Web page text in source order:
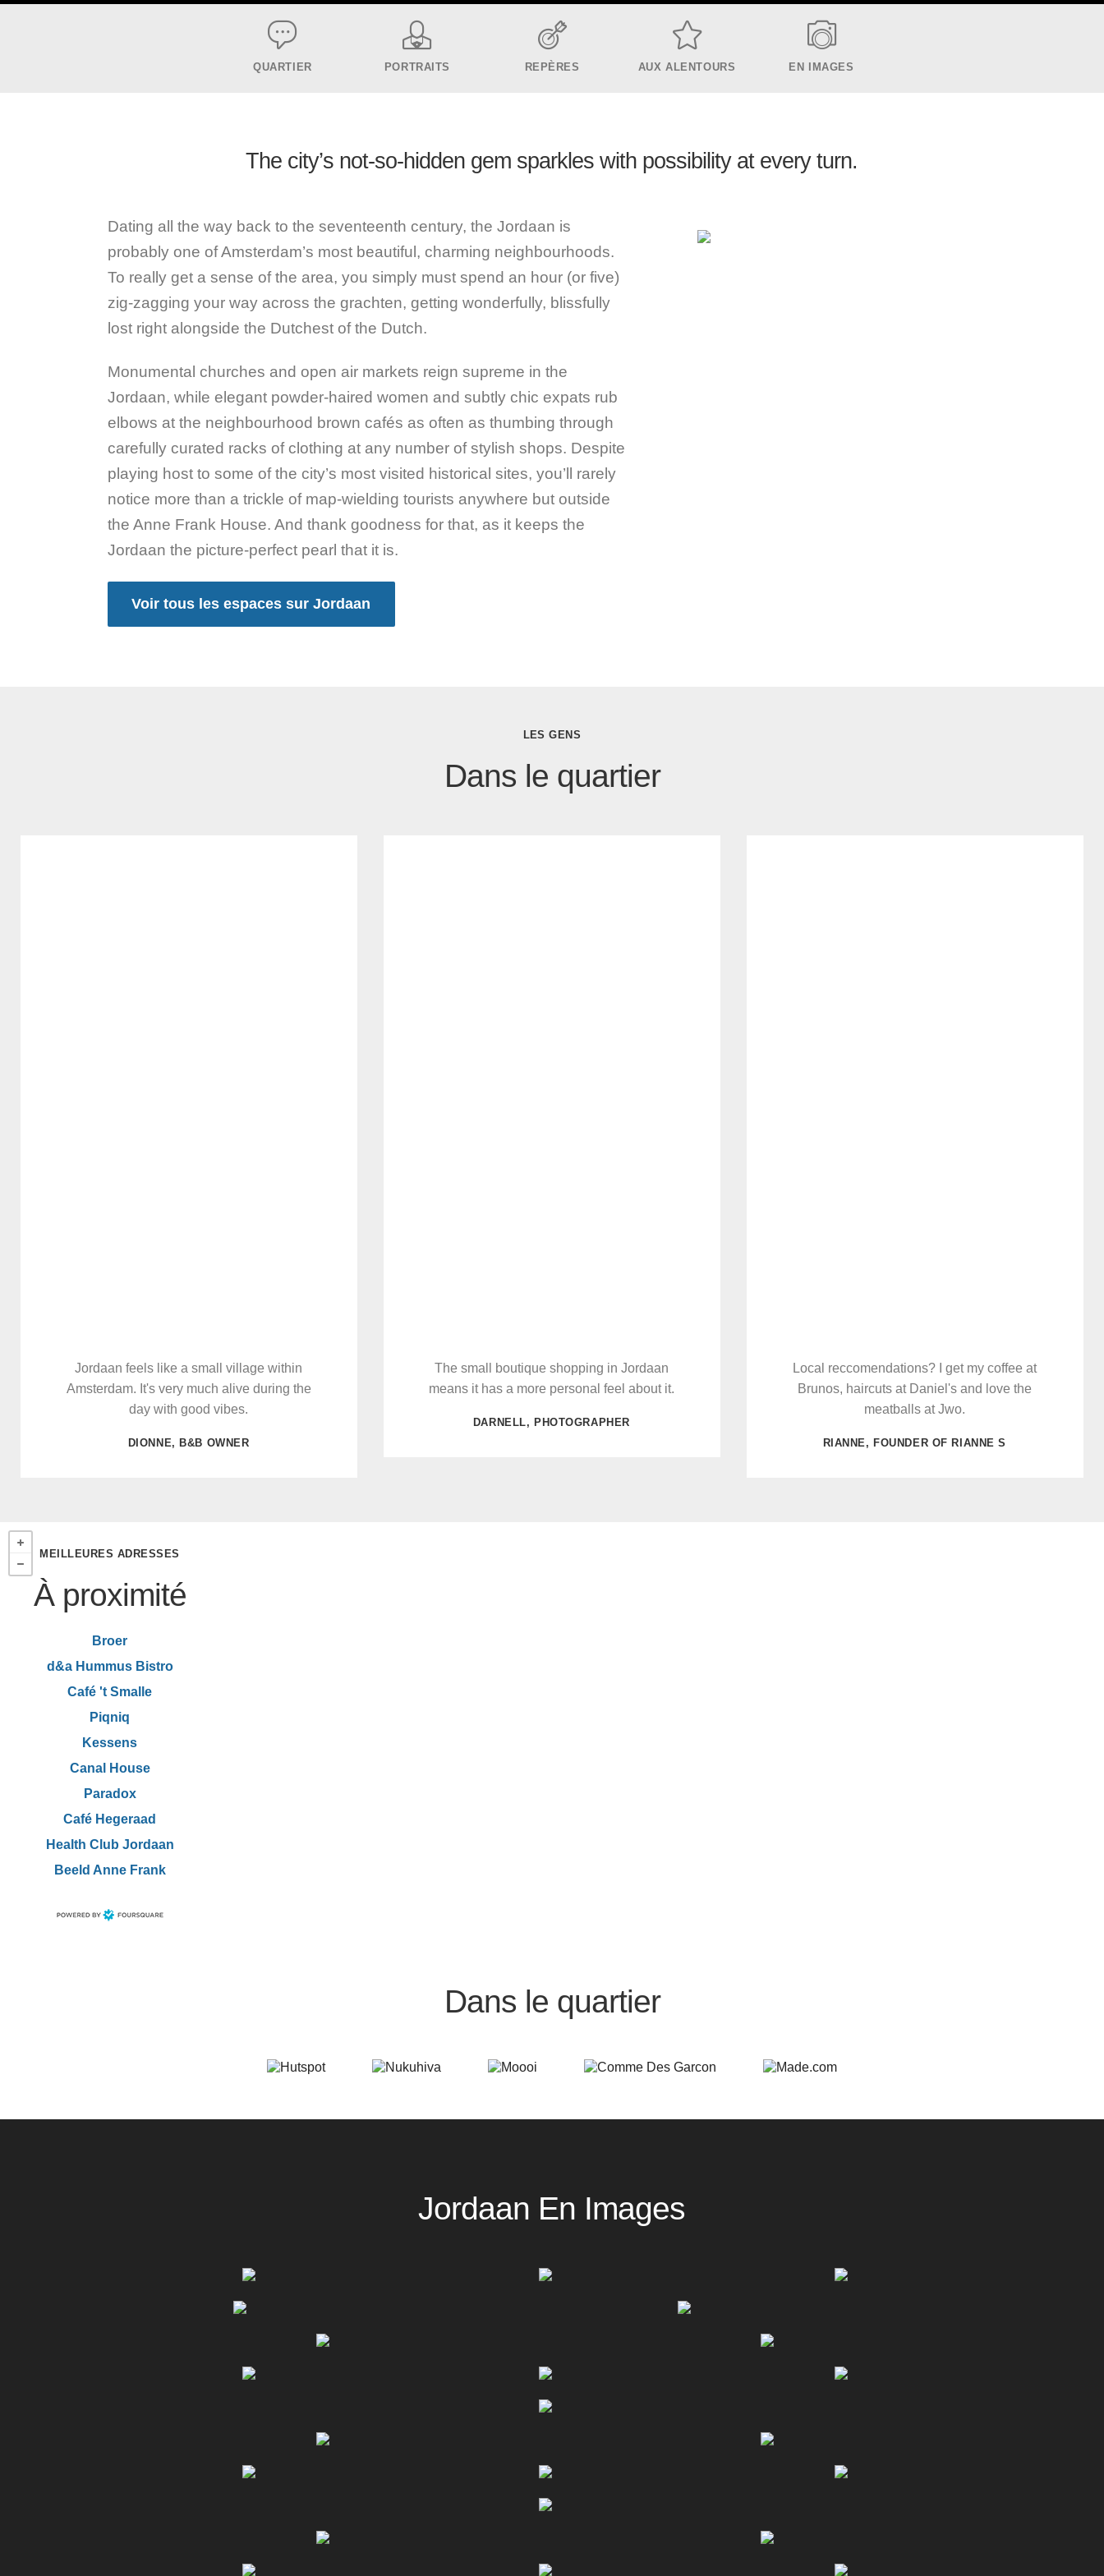
QUARTIER PORTRAITS REPÈRES AUX ALENTOURS EN IMAGES
The city’s not-so-hidden gem sparkles with possibility at every turn.
Dating all the way back to the seventeenth century, the Jordaan is
probably one of Amsterdam’s most beautiful, charming neighbourhoods.
To really get a sense of the area, you simply must spend an hour (or five)
zig-zagging your way across the grachten, getting wonderfully, blissfully
lost right alongside the Dutchest of the Dutch.
Monumental churches and open air markets reign supreme in the
Jordaan, while elegant powder-haired women and subtly chic expats rub
elbows at the neighbourhood brown cafés as often as thumbing through
carefully curated racks of clothing at any number of stylish shops. Despite
playing host to some of the city’s most visited historical sites, you’ll rarely
notice more than a trickle of map-wielding tourists anywhere but outside
the Anne Frank House. And thank goodness for that, as it keeps the
Jordaan the picture-perfect pearl that it is.
Voir tous les espaces sur Jordaan
LES GENS
Dans le quartier
Jordaan feels like a small village within
Amsterdam. It's very much alive during the
day with good vibes.
DIONNE, B&B OWNER
The small boutique shopping in Jordaan
means it has a more personal feel about it.
DARNELL, PHOTOGRAPHER
Local reccomendations? I get my coffee at
Brunos, haircuts at Daniel's and love the
meatballs at Jwo.
RIANNE, FOUNDER OF RIANNE S
MEILLEURES ADRESSES
À proximité
Broer
d&a Hummus Bistro
Café 't Smalle
Piqniq
Kessens
Canal House
Paradox
Café Hegeraad
Health Club Jordaan
Beeld Anne Frank
Dans le quartier
Jordaan En Images